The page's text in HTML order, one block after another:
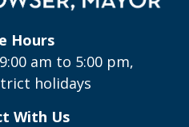
Hours
am to 5:00 pm,
holidays
With Us